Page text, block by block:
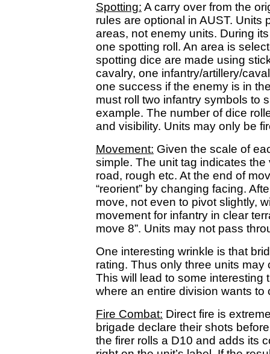
Spotting: A carry over from the
rules are optional in AUST. Units
areas, not enemy units. During
one spotting roll. An area is
spotting dice are made using
cavalry, one infantry/artillery/
one success if the enemy is in
must roll two infantry symbols to
example. The number of dice
and visibility. Units may only be
Movement: Given the scale of
simple. The unit tag indicates
road, rough etc. At the end of
“reorient” by changing facing.
move, not even to pivot slightly,
movement for infantry in clear
move 8”. Units may not pass
One interesting wrinkle is that
rating. Thus only three units
This will lead to some interesting
where an entire division wants to
Fire Combat: Direct fire is
brigade declare their shots
the firer rolls a D10 and adds its